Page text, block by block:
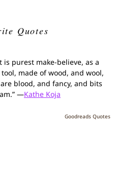
Quotes
is purest make-believe, as a
made of wood, and wool,
blood, and fancy, and bits
—Kathe Koja
Goodreads Quotes